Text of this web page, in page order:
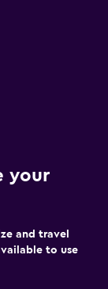
your
and travel
to use